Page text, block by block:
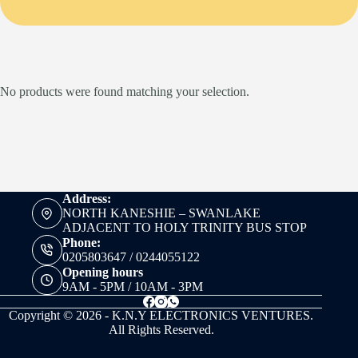
No products were found matching your selection.
Address:
NORTH KANESHIE – SWANLAKE
ADJACENT TO HOLY TRINITY BUS STOP
Phone:
0205803647 / 0244055122
Opening hours
9AM - 5PM / 10AM - 3PM
Copyright © 2026 - K.N.Y ELECTRONICS VENTURES.
All Rights Reserved.